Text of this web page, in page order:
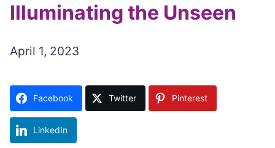
Illuminating the Unseen
April 1, 2023
Facebook Twitter Pinterest
LinkedIn